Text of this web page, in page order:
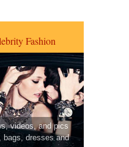
Fashion
videos, and pics
bags, dresses and